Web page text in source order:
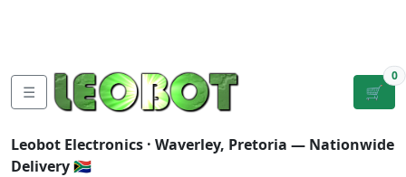
☰ 🛒
0
Leobot Electronics · Waverley, Pretoria — Nationwide
Delivery 🇿🇦